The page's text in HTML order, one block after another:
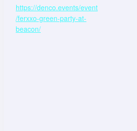
https://denco.events/event
/ferxxo-green-party-at-
beacon/